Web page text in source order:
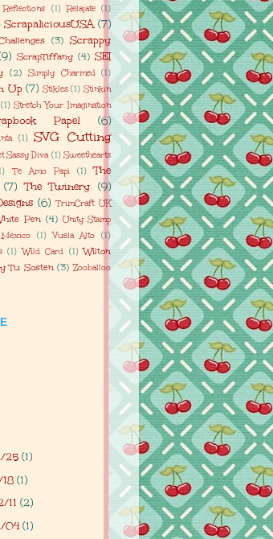
Reflections (1) Relajate (1)
ScrapaliciousUSA (7)
(3) Scrappy
ScrapTiffany (4) SEI
(2) Simply Charmed (1)
Up (7) Stikles (1) Stinkin
(1) Stretch Your Imagination
Papel (6)
(1) SVG Cutting
Sassy Diva (1) Sweethearts
Te Amo Papi (1)
The
(7) The Twinery (9)
(6) TrimCraft UK
Pen (4) Unity Stamp
(1) Vuela Alto (1)
(1) Wild Card (1) Wilton
Tu Sosten (3) Zooballoo
25(1)
18(1)
11(2)
04(1)